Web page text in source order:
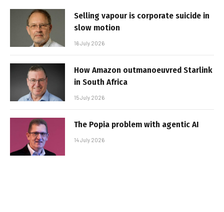
Selling vapour is corporate suicide in
slow motion
16 July 2026
How Amazon outmanoeuvred Starlink
in South Africa
15 July 2026
The Popia problem with agentic AI
14 July 2026